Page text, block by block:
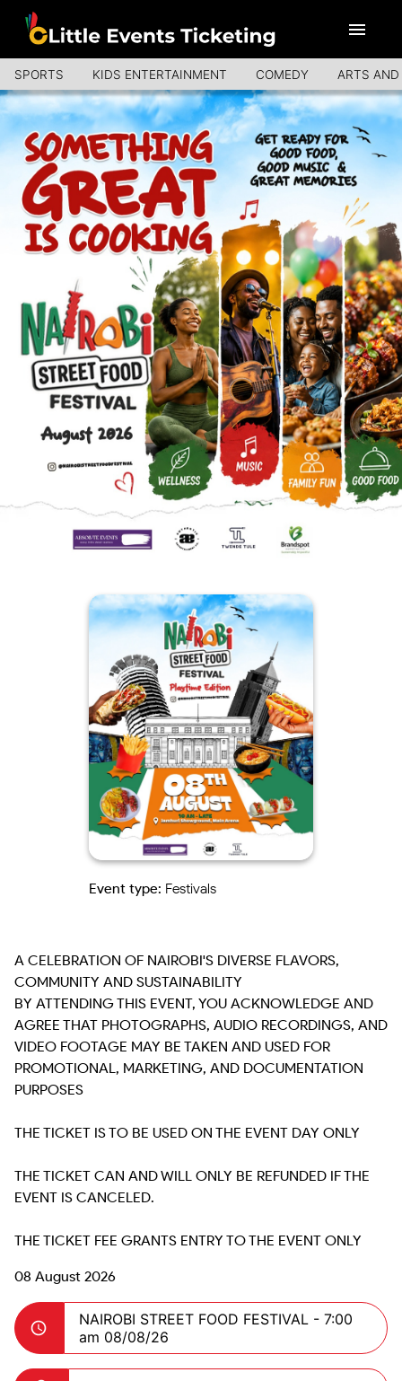
SPORTS KIDS ENTERTAINMENT COMEDY ARTS
Event type: Festivals
A CELEBRATION OF NAIROBI'S DIVERSE FLAVORS,
COMMUNITY AND SUSTAINABILITY
BY ATTENDING THIS EVENT, YOU ACKNOWLEDGE AND
AGREE THAT PHOTOGRAPHS, AUDIO RECORDINGS, AND
VIDEO FOOTAGE MAY BE TAKEN AND USED FOR
PROMOTIONAL, MARKETING, AND DOCUMENTATION
PURPOSES
THE TICKET IS TO BE USED ON THE EVENT DAY ONLY
THE TICKET CAN AND WILL ONLY BE REFUNDED IF THE
EVENT IS CANCELED.
08 August 2026
NAIROBI STREET FOOD FESTIVAL - 7:00
am 08/08/26